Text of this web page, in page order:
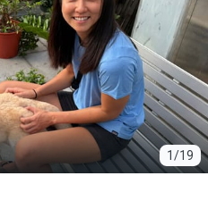
1/19